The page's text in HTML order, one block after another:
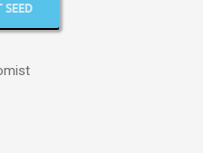
SEED